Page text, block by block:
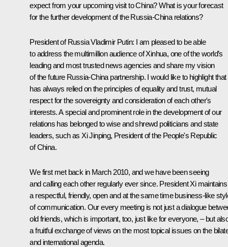
expect from your upcoming visit to China? What is your forecast
for the further development of the Russia-China relations?
President of Russia Vladimir Putin: I am pleased to be able
to address the multimillion audience of Xinhua, one of the world’s
leading and most trusted news agencies and share my vision
of the future Russia-China partnership. I would like to highlight that
has always relied on the principles of equality and trust, mutual
respect for the sovereignty and consideration of each other's
interests. A special and prominent role in the development of our
relations has belonged to wise and shrewd politicians and state
leaders, such as Xi Jinping, President of the People's Republic
of China.
We first met back in March 2010, and we have been seeing
and calling each other regularly ever since. President Xi maintains
a respectful, friendly, open and at the same time business-like
of communication. Our every meeting is not just a dialogue
old friends, which is important, too, just like for everyone, – but
a fruitful exchange of views on the most topical issues on the
and international agenda.